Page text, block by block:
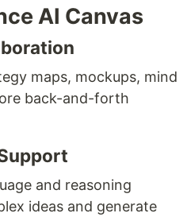
AI Canvas
maps, mockups, mind
back-and-forth
and reasoning
ideas and generate